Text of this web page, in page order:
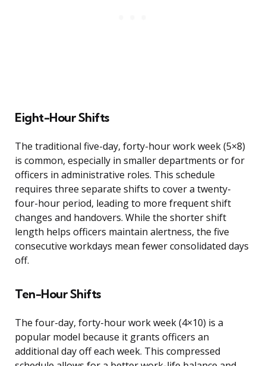
Eight-Hour Shifts
The traditional five-day, forty-hour work week (5×8)
is common, especially in smaller departments or for
officers in administrative roles. This schedule
requires three separate shifts to cover a twenty-
four-hour period, leading to more frequent shift
changes and handovers. While the shorter shift
length helps officers maintain alertness, the five
consecutive workdays mean fewer consolidated days
off.
Ten-Hour Shifts
The four-day, forty-hour work week (4×10) is a
popular model because it grants officers an
additional day off each week. This compressed